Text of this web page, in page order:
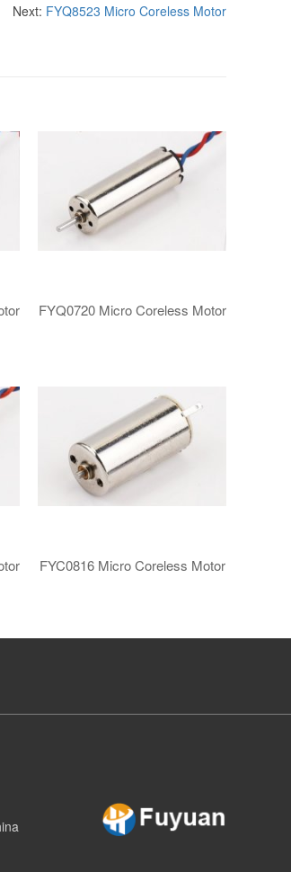
Next: FYQ8523 ​​Micro Coreless Motor​
FYQ0720 ​​Micro Coreless Motor​
FYC0816 ​​Micro Coreless Motor​